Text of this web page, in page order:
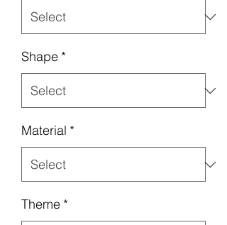
Shape *
Material *
Theme *